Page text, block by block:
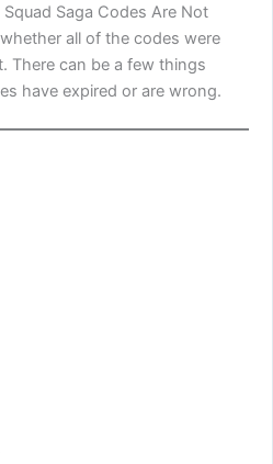
Saga Codes Are Not
all of the codes were
There can be a few things
have expired or are wrong.